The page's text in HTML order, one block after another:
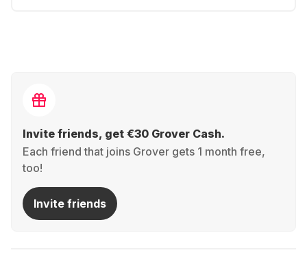
Invite friends, get €30 Grover Cash.
Each friend that joins Grover gets 1 month free,
too!
Invite friends